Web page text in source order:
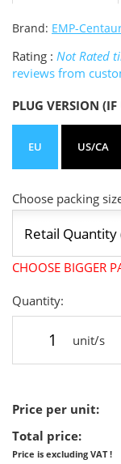
Brand: EMP-
Rating : Not Rated
reviews from
PLUG VERSION
EU US/CA
Choose packing
CHOOSE BIGGER
Quantity:
unit/s
Price per unit:
Total price:
Price is excluding VAT !